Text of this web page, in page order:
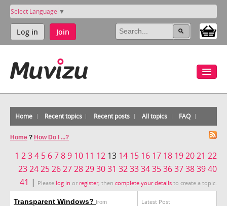
Select Language ▼
Log in Join
Home Recent topics Recent posts All topics FAQ
Home ? How Do I ...?
1 234 5 6789 10 11 12 13 14 15 16 17 18 192021 22
232425262728293031 323334353637383940
41 | Please log in or register, then complete your details to create a topic.
Transparent Windows? from Latest Post